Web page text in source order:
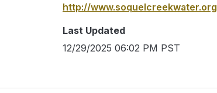
http://www.soquelcreekwater.org
Last Updated
12/29/2025 06:02 PM PST